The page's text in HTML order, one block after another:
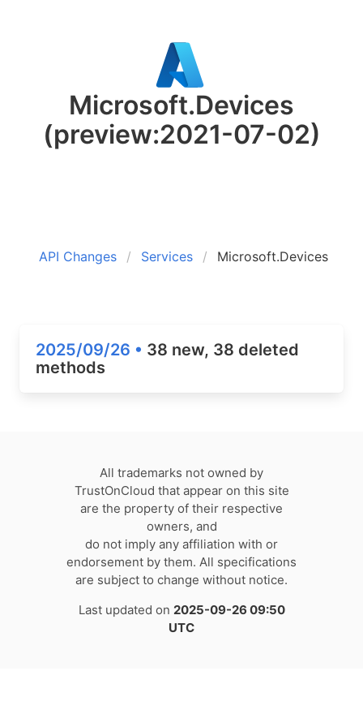
Microsoft.Devices
(preview:2021-07-02)
API Changes Services Microsoft.Devices
2025/09/26 • 38 new, 38 deleted
methods
All trademarks not owned by
TrustOnCloud that appear on this site
are the property of their respective
owners, and
do not imply any affiliation with or
endorsement by them. All specifications
are subject to change without notice.
Last updated on 2025-09-26 09:50
UTC